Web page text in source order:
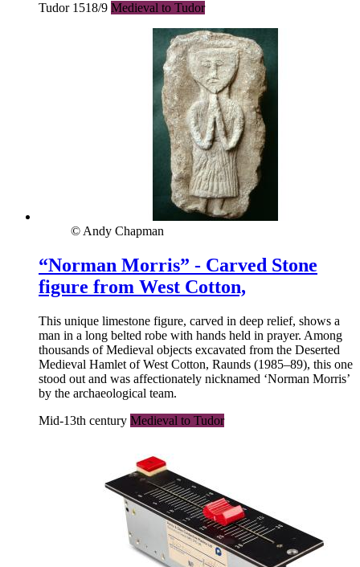
Tudor 1518/9 Medieval to Tudor
© Andy Chapman
“Norman Morris” - Carved Stone
figure from West Cotton,
This unique limestone figure, carved in deep relief, shows a
man in a long belted robe with hands held in prayer. Among
thousands of Medieval objects excavated from the Deserted
Medieval Hamlet of West Cotton, Raunds (1985–89), this one
stood out and was affectionately nicknamed ‘Norman Morris’
by the archaeological team.
Mid-13th century Medieval to Tudor